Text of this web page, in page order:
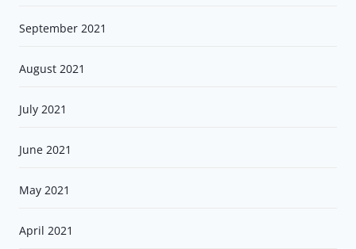
September 2021
August 2021
July 2021
June 2021
May 2021
April 2021